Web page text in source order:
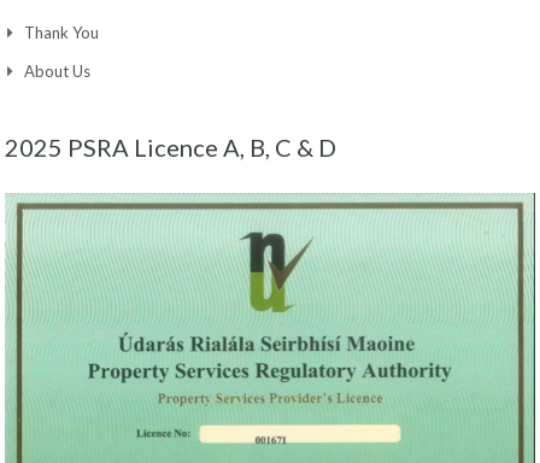
Thank You
About Us
2025 PSRA Licence A, B, C & D